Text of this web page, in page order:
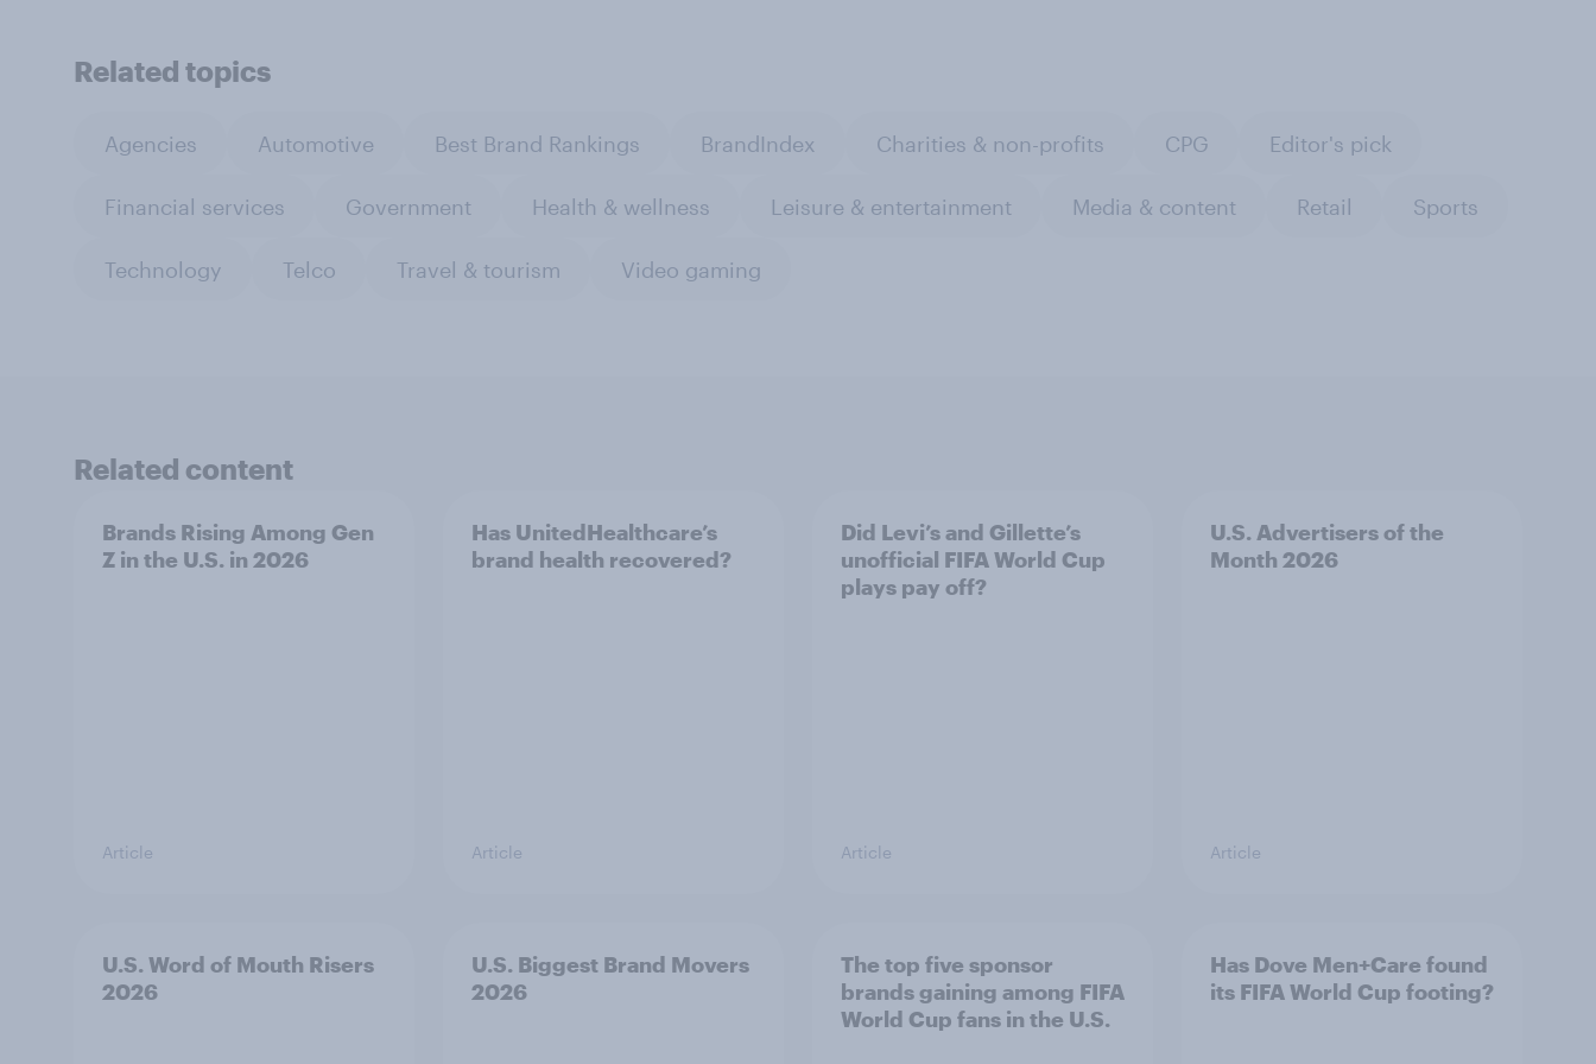
Related topics
Agencies Automotive Best Brand Rankings BrandIndex Charities & non-profits CPG Editor's pick
Financial services Government Health & wellness Leisure & entertainment Media & content Retail Sports
Technology Telco Travel & tourism Video gaming
Related content
Brands Rising Among Gen
Z in the U.S. in 2026
Article
Has UnitedHealthcare’s
brand health recovered?
Article
Did Levi’s and Gillette’s
unofficial FIFA World Cup
plays pay off?
Article
U.S. Advertisers of the
Month 2026
Article
U.S. Word of Mouth Risers
2026
U.S. Biggest Brand Movers
2026
The top five sponsor
brands gaining among FIFA
World Cup fans in the U.S.
Has Dove Men+Care found
its FIFA World Cup footing?